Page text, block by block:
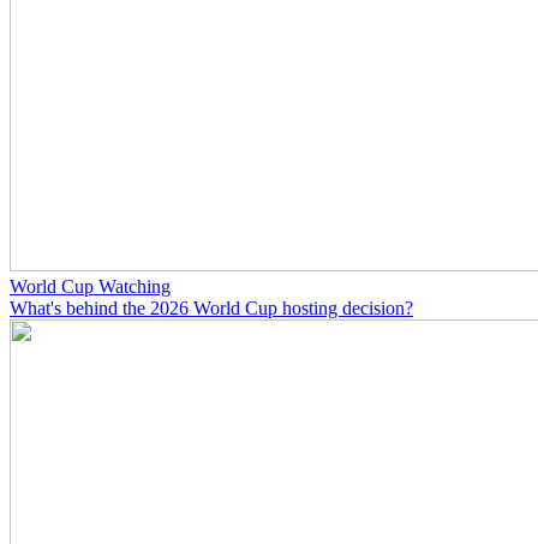
World Cup Watching
What's behind the 2026 World Cup hosting decision?